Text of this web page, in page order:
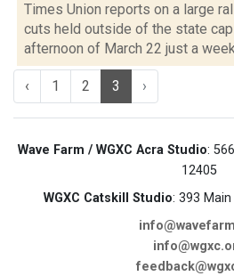
Times Union reports on a large
cuts held outside of the state
afternoon of March 22 just a
‹ 1 2 3 ›
Wave Farm / WGXC Acra Studio:
12405
WGXC Catskill Studio: 393